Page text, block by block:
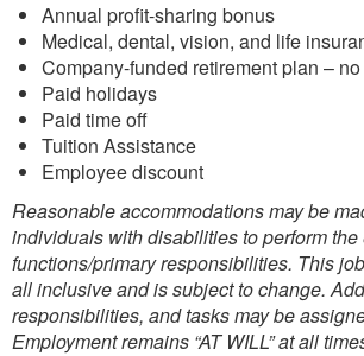
Annual profit-sharing bonus
Medical, dental, vision, and life
Company-funded retirement plan –
Paid holidays
Paid time off
Tuition Assistance
Employee discount
Reasonable accommodations may be
individuals with disabilities to perform
functions/primary responsibilities. This
all inclusive and is subject to change.
responsibilities, and tasks may be
Employment remains “AT WILL” at all